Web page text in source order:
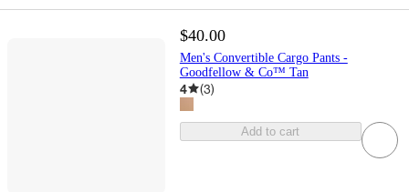
$40.00
Men's Convertible Cargo Pants -
Goodfellow & Co™ Tan
4 (3)
Add to cart